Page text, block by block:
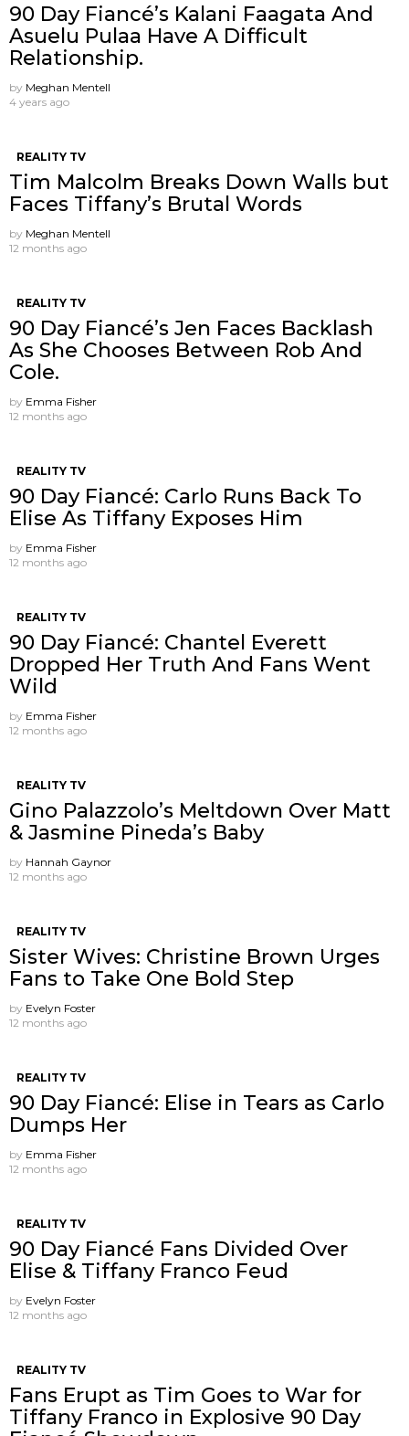
90 Day Fiancé’s Kalani Faagata And
Asuelu Pulaa Have A Difficult
Relationship.
by Meghan Mentell
4 years ago
REALITY TV
Tim Malcolm Breaks Down Walls but
Faces Tiffany’s Brutal Words
by Meghan Mentell
12 months ago
REALITY TV
90 Day Fiancé’s Jen Faces Backlash
As She Chooses Between Rob And
Cole.
by Emma Fisher
12 months ago
REALITY TV
90 Day Fiancé: Carlo Runs Back To
Elise As Tiffany Exposes Him
by Emma Fisher
12 months ago
REALITY TV
90 Day Fiancé: Chantel Everett
Dropped Her Truth And Fans Went
Wild
by Emma Fisher
12 months ago
REALITY TV
Gino Palazzolo’s Meltdown Over Matt
& Jasmine Pineda’s Baby
by Hannah Gaynor
12 months ago
REALITY TV
Sister Wives: Christine Brown Urges
Fans to Take One Bold Step
by Evelyn Foster
12 months ago
REALITY TV
90 Day Fiancé: Elise in Tears as Carlo
Dumps Her
by Emma Fisher
12 months ago
REALITY TV
90 Day Fiancé Fans Divided Over
Elise & Tiffany Franco Feud
by Evelyn Foster
12 months ago
REALITY TV
Fans Erupt as Tim Goes to War for
Tiffany Franco in Explosive 90 Day